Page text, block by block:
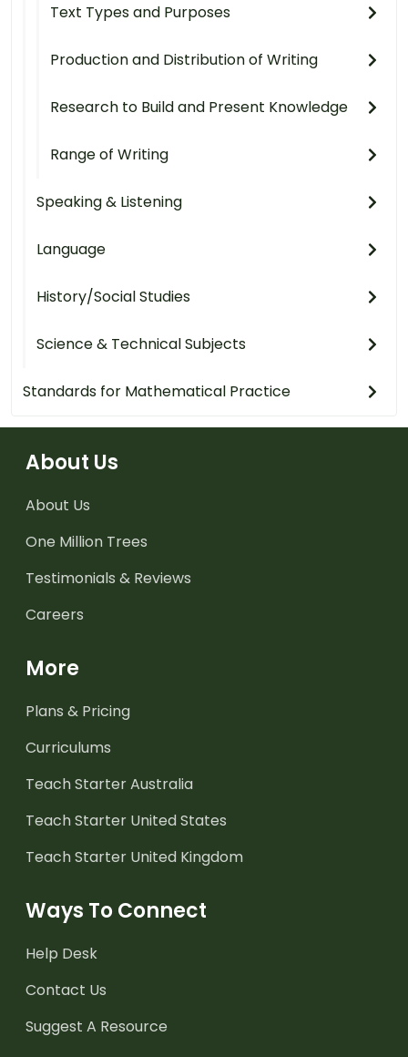
Text Types and Purposes
Production and Distribution of Writing
Research to Build and Present Knowledge
Range of Writing
Speaking & Listening
Language
History/Social Studies
Science & Technical Subjects
Standards for Mathematical Practice
About Us
About Us
One Million Trees
Testimonials & Reviews
Careers
More
Plans & Pricing
Curriculums
Teach Starter Australia
Teach Starter United States
Teach Starter United Kingdom
Ways To Connect
Help Desk
Contact Us
Suggest A Resource